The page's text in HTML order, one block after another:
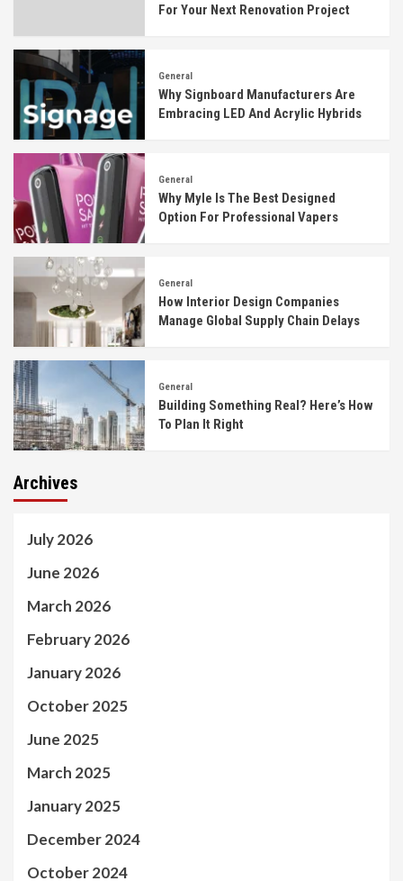
For Your Next Renovation Project
General
Why Signboard Manufacturers Are
Embracing LED And Acrylic Hybrids
General
Why Myle Is The Best Designed
Option For Professional Vapers
General
How Interior Design Companies
Manage Global Supply Chain Delays
General
Building Something Real? Here’s How
To Plan It Right
Archives
July 2026
June 2026
March 2026
February 2026
January 2026
October 2025
June 2025
March 2025
January 2025
December 2024
October 2024